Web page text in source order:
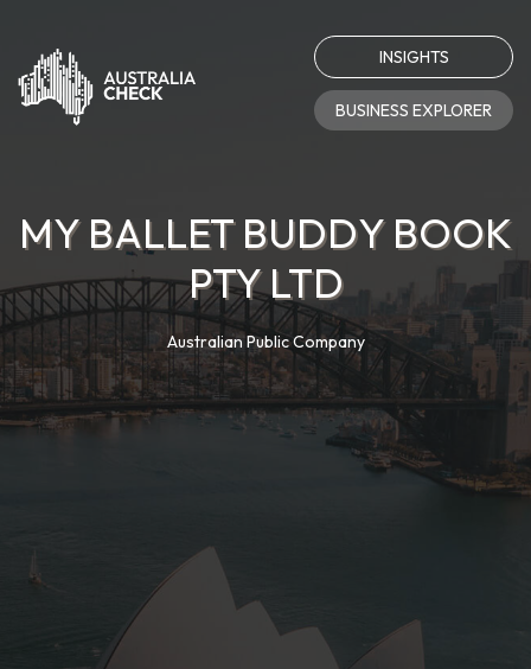
INSIGHTS
BUSINESS EXPLORER
MY BALLET BUDDY BOOK
PTY LTD
Australian Public Company